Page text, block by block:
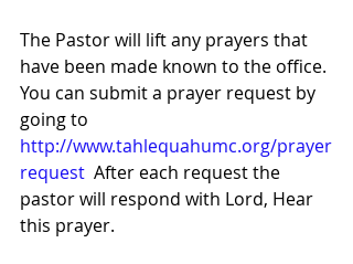
The Pastor will lift any prayers that
have been made known to the office.
You can submit a prayer request by
going to
http://www.tahlequahumc.org/prayer
request
  After each request the
pastor will respond with Lord, Hear
this prayer.